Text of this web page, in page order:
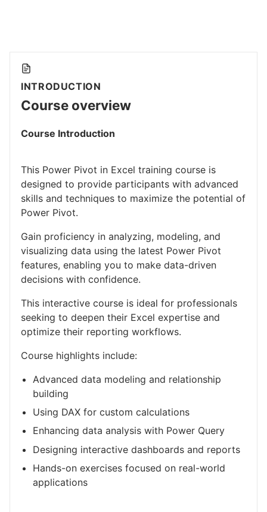
INTRODUCTION
Course overview
Course Introduction
This Power Pivot in Excel training course is
designed to provide participants with advanced
skills and techniques to maximize the potential of
Power Pivot.
Gain proficiency in analyzing, modeling, and
visualizing data using the latest Power Pivot
features, enabling you to make data-driven
decisions with confidence.
This interactive course is ideal for professionals
seeking to deepen their Excel expertise and
optimize their reporting workflows.
Course highlights include:
Advanced data modeling and relationship
building
Using DAX for custom calculations
Enhancing data analysis with Power Query
Designing interactive dashboards and reports
Hands-on exercises focused on real-world
applications